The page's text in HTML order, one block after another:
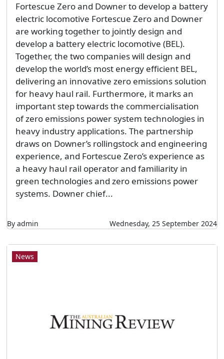
Fortescue Zero and Downer to develop a battery
electric locomotive Fortescue Zero and Downer
are working together to jointly design and
develop a battery electric locomotive (BEL).
Together, the two companies will design and
develop the world’s most energy efficient BEL,
delivering an innovative zero emissions solution
for heavy haul rail. Furthermore, it marks an
important step towards the commercialisation
of zero emissions power system technologies in
heavy industry applications. The partnership
draws on Downer’s rollingstock and engineering
experience, and Fortescue Zero’s experience as
a heavy haul rail operator and familiarity in
green technologies and zero emissions power
systems. Downer chief...
By admin Wednesday, 25 September 2024
News